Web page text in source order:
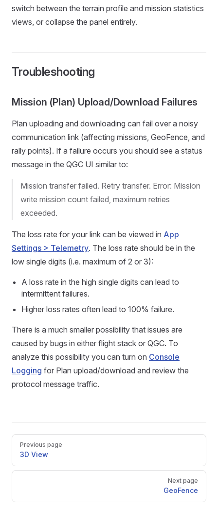
switch between the terrain profile and mission statistics
views, or collapse the panel entirely.
Troubleshooting
Mission (Plan) Upload/Download Failures
Plan uploading and downloading can fail over a noisy
communication link (affecting missions, GeoFence, and
rally points). If a failure occurs you should see a status
message in the QGC UI similar to:
Mission transfer failed. Retry transfer. Error: Mission
write mission count failed, maximum retries
exceeded.
The loss rate for your link can be viewed in App
Settings > Telemetry. The loss rate should be in the
low single digits (i.e. maximum of 2 or 3):
A loss rate in the high single digits can lead to
intermittent failures.
Higher loss rates often lead to 100% failure.
There is a much smaller possibility that issues are
caused by bugs in either flight stack or QGC. To
analyze this possibility you can turn on Console
Logging for Plan upload/download and review the
protocol message traffic.
Pager
Previous page
3D View
Next page
GeoFence